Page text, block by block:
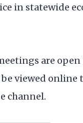
in statewide
are
be viewed online
channel.